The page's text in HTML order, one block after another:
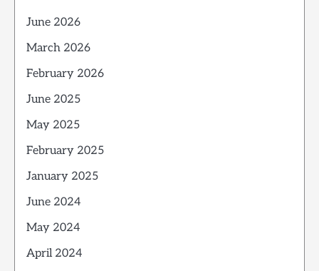
June 2026
March 2026
February 2026
June 2025
May 2025
February 2025
January 2025
June 2024
May 2024
April 2024